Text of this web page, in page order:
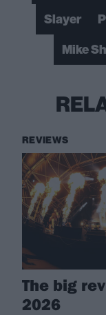
Slayer
Mike
REVIEWS
The big
2026